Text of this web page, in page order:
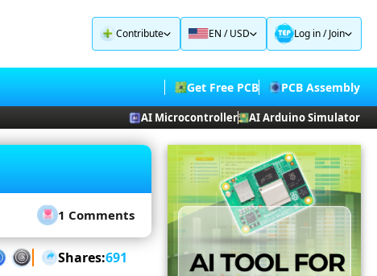
Contribute EN / USD Log in/Join
Get Free PCB PCB Assembly
AI Microcontroller AI Arduino Simulator
1 Comments
Shares:691